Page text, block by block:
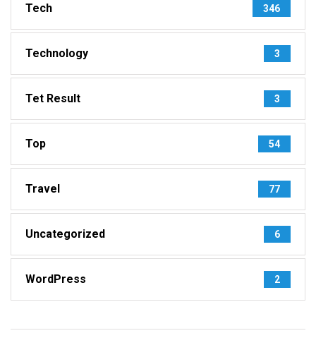
Tech 346
Technology 3
Tet Result 3
Top 54
Travel 77
Uncategorized 6
WordPress 2